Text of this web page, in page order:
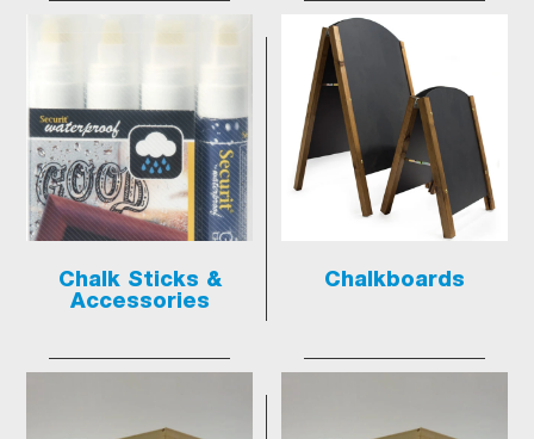
Chalk Sticks &
Accessories
Chalkboards